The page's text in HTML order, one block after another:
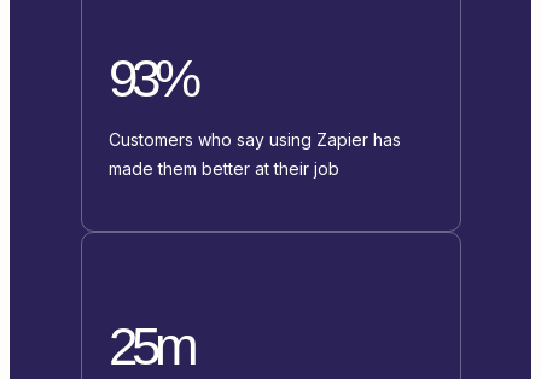
93%
Customers who say using Zapier has
made them better at their job
25m